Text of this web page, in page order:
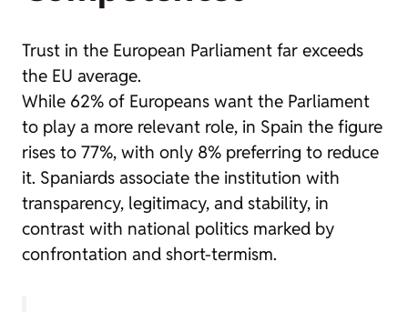
Trust in the European Parliament far exceeds
the EU average.
While 62% of Europeans want the Parliament
to play a more relevant role, in Spain the figure
rises to 77%, with only 8% preferring to reduce
it. Spaniards associate the institution with
transparency, legitimacy, and stability, in
contrast with national politics marked by
confrontation and short-termism.